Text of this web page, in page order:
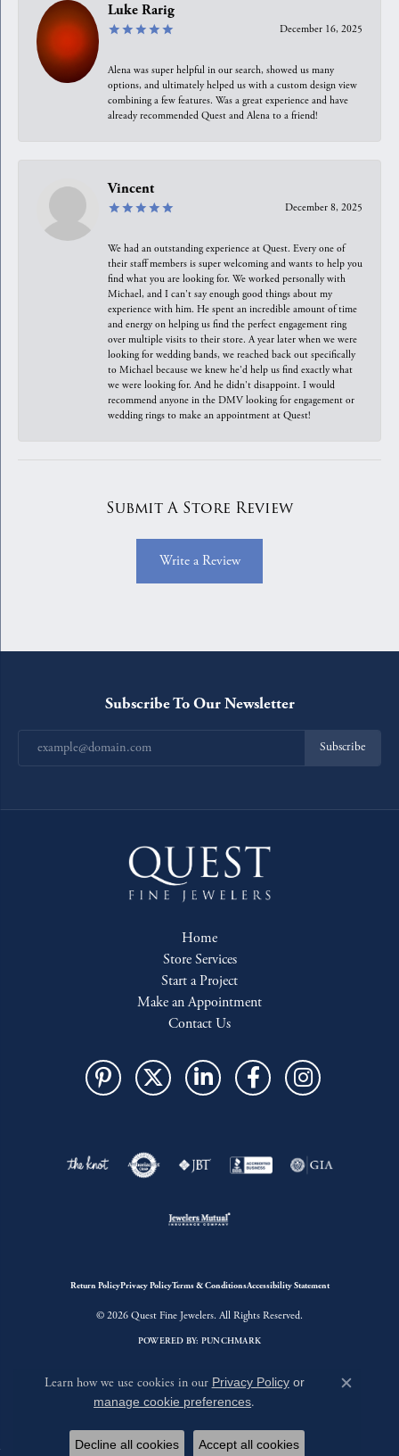
Luke Rarig
December 16, 2025
Alena was super helpful in our search, showed us many
options, and ultimately helped us with a custom design view
combining a few features. Was a great experience and have
already recommended Quest and Alena to a friend!
Vincent
December 8, 2025
We had an outstanding experience at Quest. Every one of
their staff members is super welcoming and wants to help you
find what you are looking for. We worked personally with
Michael, and I can't say enough good things about my
experience with him. He spent an incredible amount of time
and energy on helping us find the perfect engagement ring
over multiple visits to their store. A year later when we were
looking for wedding bands, we reached back out specifically
to Michael because we knew he'd help us find exactly what
we were looking for. And he didn't disappoint. I would
recommend anyone in the DMV looking for engagement or
wedding rings to make an appointment at Quest!
Submit A Store Review
Write a Review
Subscribe To Our Newsletter
Subscribe
Home
Store Services
Start a Project
Make an Appointment
Contact Us
Return PolicyPrivacy PolicyTerms & ConditionsAccessibility Statement
© 2026 Quest Fine Jewelers. All Rights Reserved.
POWERED BY: PUNCHMARK
Learn how we use cookies in our Privacy Policyor
manage cookie preferences.
Close
Decline all cookies Accept all cookies